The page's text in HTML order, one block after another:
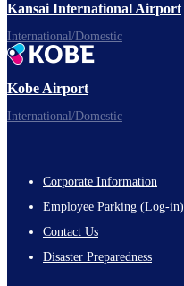
Enjoy your flight.
Kansai International Airport
International/Domestic
Kobe Airport
International/Domestic
Footer
Links
Corporate Information
Employee Parking (Log-in)
Contact Us
Disaster Preparedness